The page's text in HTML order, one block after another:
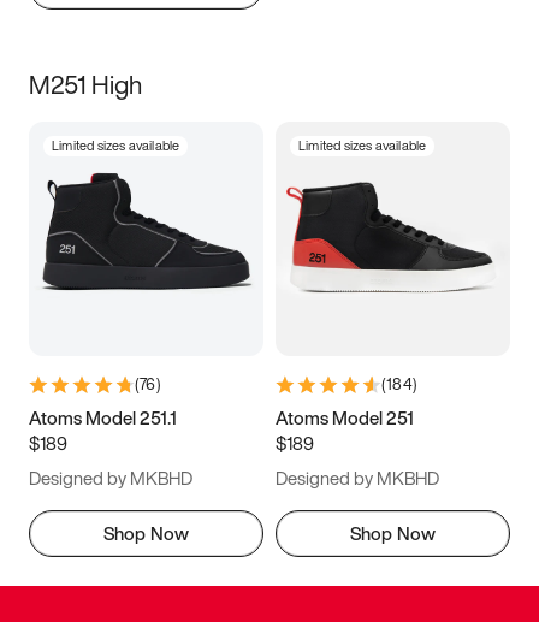
M251 High
Limited sizes available
(76)
Atoms Model 251.1
$189
Designed by MKBHD
Shop Now
Limited sizes available
(184)
Atoms Model 251
$189
Designed by MKBHD
Shop Now